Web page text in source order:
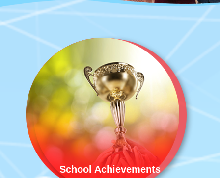
School Achievements